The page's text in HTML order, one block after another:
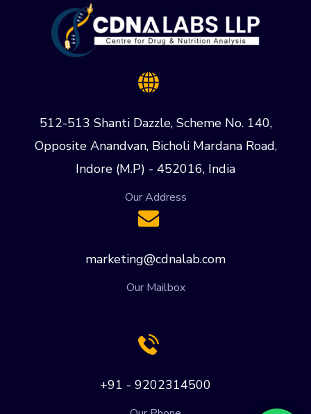
512-513 Shanti Dazzle, Scheme No. 140,
Opposite Anandvan, Bicholi Mardana Road,
Indore (M.P) - 452016, India
Our Address
marketing@cdnalab.com
Our Mailbox
+91 - 9202314500